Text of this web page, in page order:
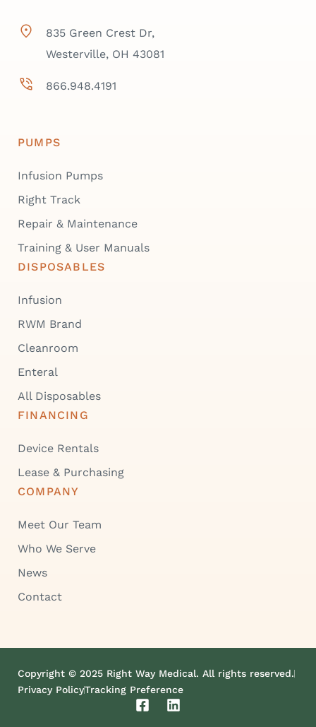
835 Green Crest Dr,
Westerville, OH 43081
866.948.4191
PUMPS
Infusion Pumps
Right Track
Repair & Maintenance
Training & User Manuals
DISPOSABLES
Infusion
RWM Brand
Cleanroom
Enteral
All Disposables
FINANCING
Device Rentals
Lease & Purchasing
COMPANY
Meet Our Team
Who We Serve
News
Contact
Copyright © 2025 Right Way Medical. All rights reserved.
Privacy PolicyTracking Preference
F
L